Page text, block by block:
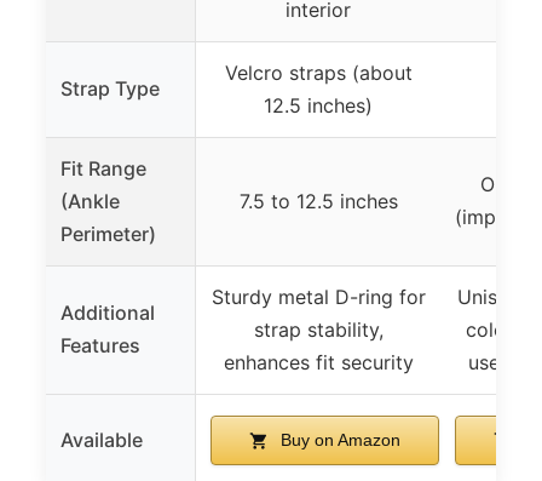
interior
Strap Type
Velcro straps (about
12.5 inches)
Fit Range
(Ankle
Perimeter)
7.5 to 12.5 inches
One
Additional
Features
Sturdy metal D-ring for
strap stability,
enhances fit security
Unisex
color
used
Available Buy on Amazon